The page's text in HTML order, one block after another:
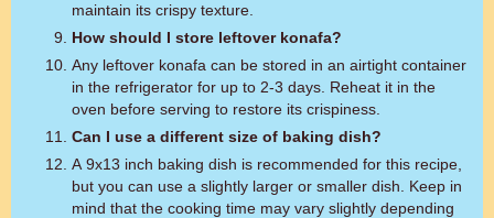
maintain its crispy texture.
How should I store leftover konafa?
Any leftover konafa can be stored in an airtight container
in the refrigerator for up to 2-3 days. Reheat it in the
oven before serving to restore its crispiness.
Can I use a different size of baking dish?
A 9x13 inch baking dish is recommended for this recipe,
but you can use a slightly larger or smaller dish. Keep in
mind that the cooking time may vary slightly depending